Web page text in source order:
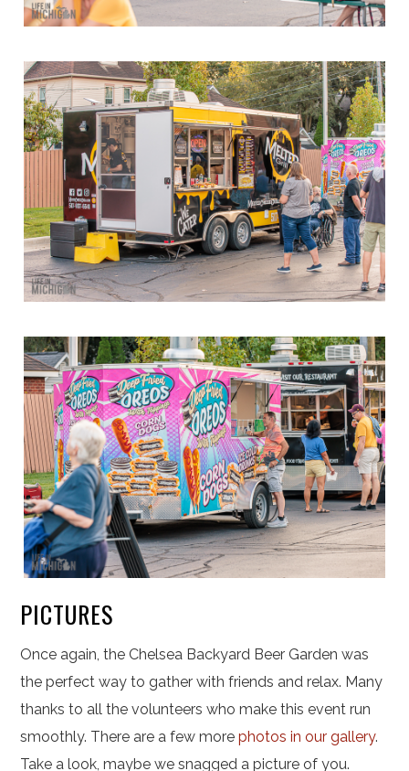
PICTURES
Once again, the Chelsea Backyard Beer Garden was
the perfect way to gather with friends and relax. Many
thanks to all the volunteers who make this event run
smoothly. There are a few morephotos in our gallery.
Take a look, maybe we snagged a picture of you.